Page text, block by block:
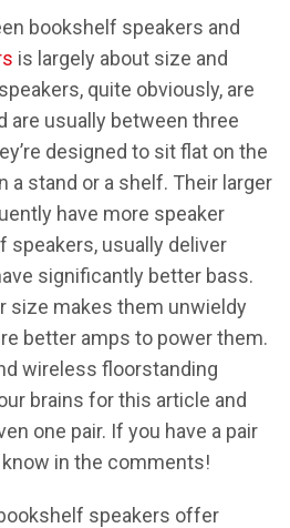
bookshelf speakers and
is largely about size and
quite obviously, are
are usually between three
designed to sit flat on the
a stand or a shelf. Their larger
have more speaker
speakers, usually deliver
significantly better bass.
size makes them unwieldy
better amps to power them.
wireless floorstanding
brains for this article and
one pair. If you have a pair
in the comments!
speakers offer